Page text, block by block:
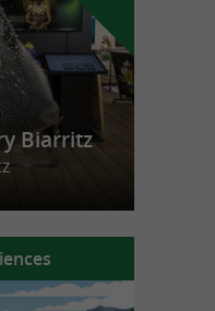
Biarritz